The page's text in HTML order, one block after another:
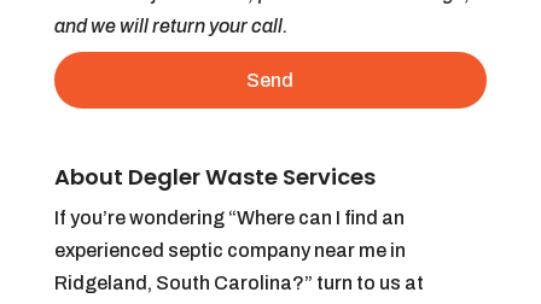
and we will return your call.
About Degler Waste Services
If you’re wondering “Where can I find an
experienced septic company near me in
Ridgeland, South Carolina?” turn to us at